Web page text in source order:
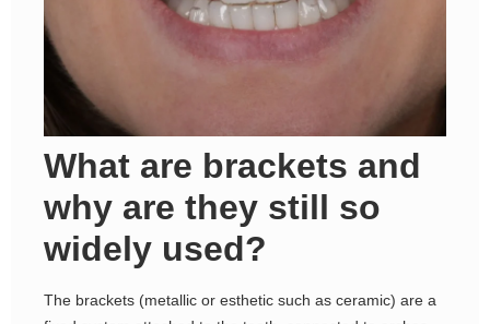
What are brackets and
why are they still so
widely used?
The brackets (metallic or esthetic such as ceramic) are a